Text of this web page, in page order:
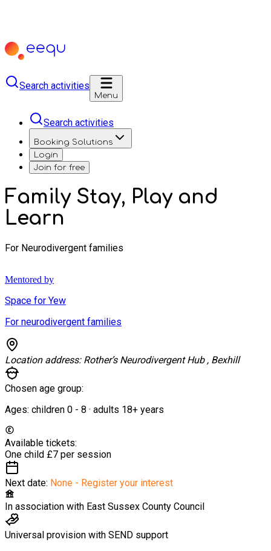
Search activities
Menu
Search activities
Booking Solutions
Login
Join for free
Family Stay, Play and
Learn
For Neurodivergent families
Mentored by
Space for Yew
For neurodivergent families
Location address: Rother’s Neurodivergent Hub , Bexhill
Chosen age group:
Ages: children 0 - 8 · adults 18+ years
Available tickets:
One child £7 per session
Next date: None - Register your interest
In association with East Sussex County Council
Universal provision with SEND support